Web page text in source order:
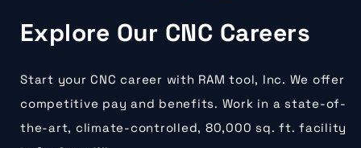
Explore Our CNC Careers
Start your CNC career with RAM tool, Inc. We offer
competitive pay and benefits. Work in a state-of-
the-art, climate-controlled, 80,000 sq. ft. facility